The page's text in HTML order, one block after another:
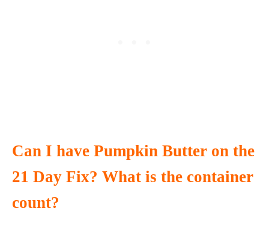
Can I have Pumpkin Butter on the
21 Day Fix? What is the container
count?